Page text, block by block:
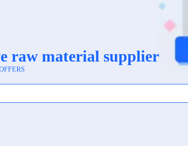
Label Material Is Better for Premium
Improves Cosmetic and Beverage
Is Popular for Durable Self-Adhesive
Synthetic Paper PP Label Material from a
BOPP: Which Label Material Fits
for in Label Printing?
Paper for Food, Cosmetics, and Daily